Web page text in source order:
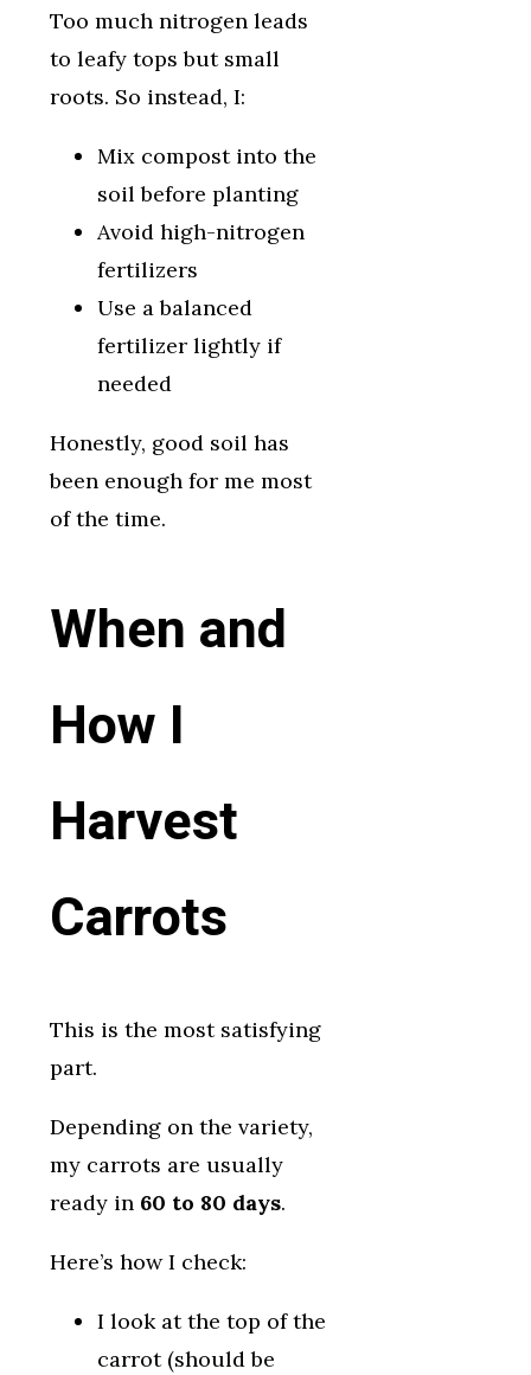
Too much nitrogen leads
to leafy tops but small
roots. So instead, I:
Mix compost into the
soil before planting
Avoid high-nitrogen
fertilizers
Use a balanced
fertilizer lightly if
needed
Honestly, good soil has
been enough for me most
of the time.
When and
How I
Harvest
Carrots
This is the most satisfying
part.
Depending on the variety,
my carrots are usually
ready in 60 to 80 days.
Here’s how I check:
I look at the top of the
carrot (should be